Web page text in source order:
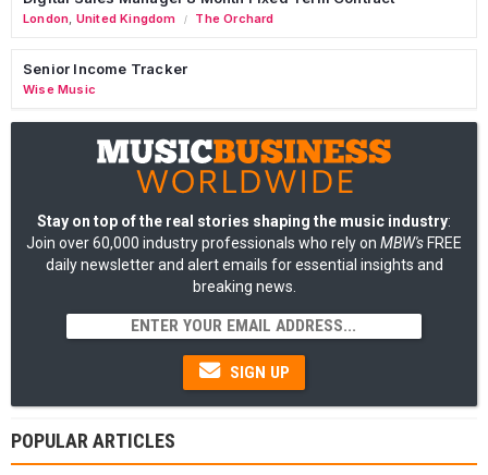
London United Kingdom / The Orchard
Senior Income Tracker
Wise Music
Stay on top of the real stories shaping the music industry:
Join over 60,000 industry professionals who rely on MBW's FREE
daily newsletter and alert emails for essential insights and
breaking news.
SIGN UP
POPULAR ARTICLES